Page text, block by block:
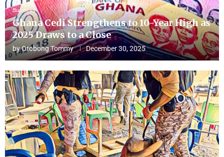
Business
Ghana Cedi Strengthens to 10-Year High as
2025 Draws to a Close
byOtobong Tommy December 30, 2025